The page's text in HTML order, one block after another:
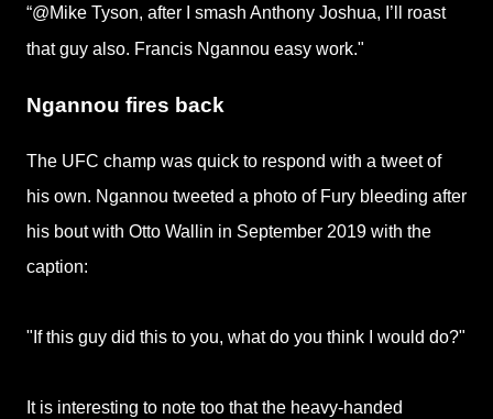
“@Mike Tyson, after I smash Anthony Joshua, I’ll roast
that guy also. Francis Ngannou easy work."
Ngannou fires back
The UFC champ was quick to respond with a tweet of
his own. Ngannou tweeted a photo of Fury bleeding after
his bout with Otto Wallin in September 2019 with the
caption:
"If this guy did this to you, what do you think I would do?"
It is interesting to note too that the heavy-handed